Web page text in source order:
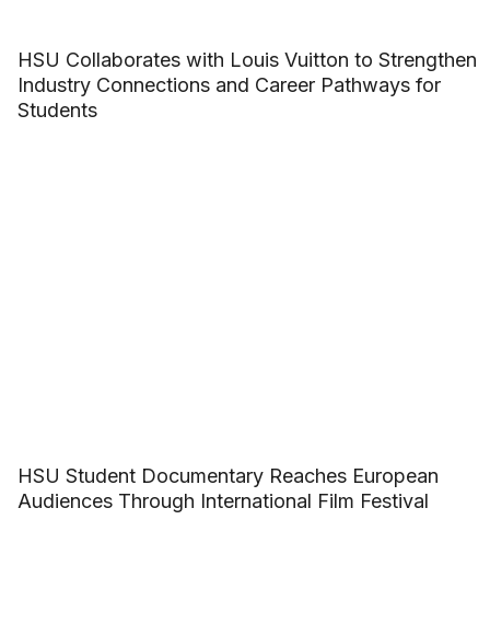
HSU Collaborates with Louis Vuitton to Strengthen
Industry Connections and Career Pathways for
Students
HSU Student Documentary Reaches European
Audiences Through International Film Festival